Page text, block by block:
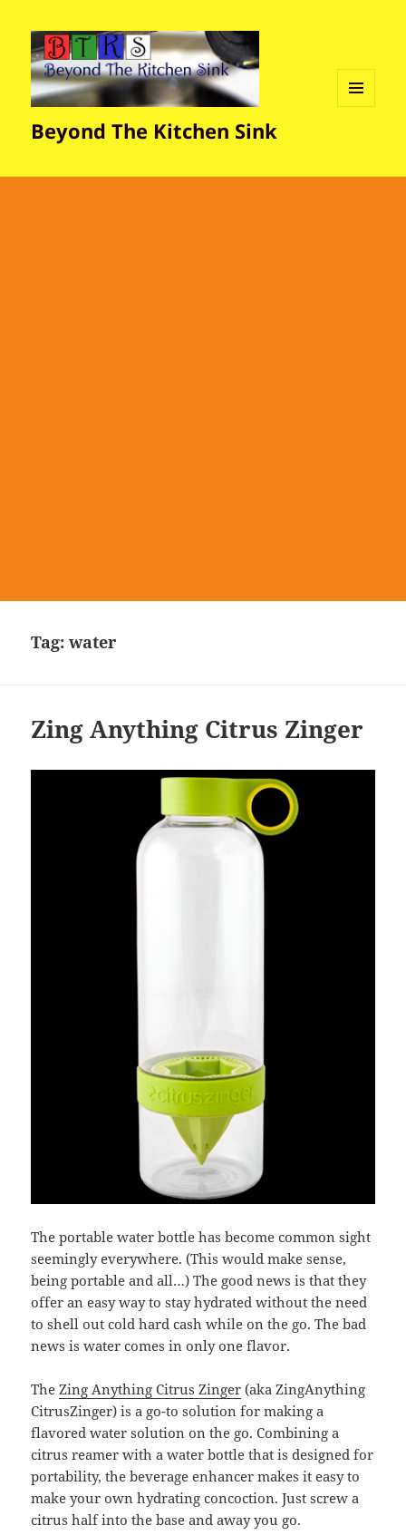
Beyond The Kitchen Sink
Tag:water
Zing Anything Citrus Zinger
The portable water bottle has become common sight
seemingly everywhere. (This would make sense,
being portable and all…) The good news is that they
offer an easy way to stay hydrated without the need
to shell out cold hard cash while on the go. The bad
news is water comes in only one flavor.
TheZing Anything Citrus Zinger (aka ZingAnything
CitrusZinger) is a go-to solution for making a
flavored water solution on the go. Combining a
citrus reamer with a water bottle that is designed for
portability, the beverage enhancer makes it easy to
make your own hydrating concoction. Just screw a
citrus half into the base and away you go.